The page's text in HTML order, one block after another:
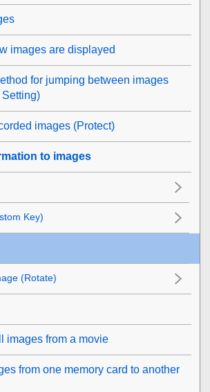
images are displayed
for jumping between images
Setting)
images (Protect)
to images
Key)
(Rotate)
images from a movie
from one memory card to another